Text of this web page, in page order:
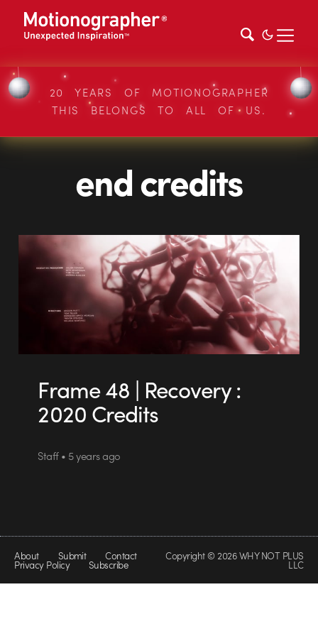
20 YEARS OF MOTIONOGRAPHER
THIS BELONGS TO ALL OF US.
end credits
Frame 48 | Recovery :
2020 Credits
Staff • 5 years ago
About Submit Contact
Privacy Policy Subscribe
Copyright © 2026 WHY NOT PLUS
LLC